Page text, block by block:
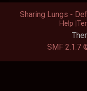
SMF 2.1.7
Sharing Lungs -
Help